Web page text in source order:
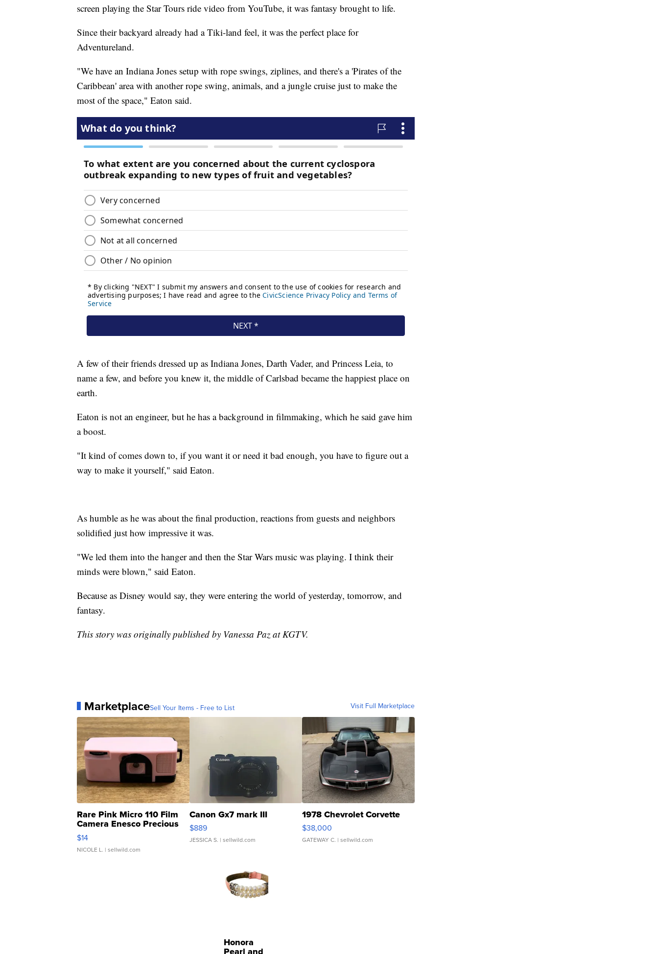
screen playing the Star Tours ride video from YouTube, it was fantasy brought to life.
Since their backyard already had a Tiki-land feel, it was the perfect place for
Adventureland.
"We have an Indiana Jones setup with rope swings, ziplines, and there's a 'Pirates of the
Caribbean' area with another rope swing, animals, and a jungle cruise just to make the
most of the space," Eaton said.
A few of their friends dressed up as Indiana Jones, Darth Vader, and Princess Leia, to
name a few, and before you knew it, the middle of Carlsbad became the happiest place on
earth.
Eaton is not an engineer, but he has a background in filmmaking, which he said gave him
a boost.
"It kind of comes down to, if you want it or need it bad enough, you have to figure out a
way to make it yourself," said Eaton.
As humble as he was about the final production, reactions from guests and neighbors
solidified just how impressive it was.
"We led them into the hanger and then the Star Wars music was playing. I think their
minds were blown," said Eaton.
Because as Disney would say, they were entering the world of yesterday, tomorrow, and
fantasy.
This story was originally published by Vanessa Paz at KGTV.
MarketplaceSell Your Items - Free to List Visit Full Marketplace
Rare Pink Micro 110 Film
Camera Enesco Precious
Moments TD4
$14
NICOLE L. | sellwild.com
Canon Gx7 mark III
$889
JESSICA S. | sellwild.com
1978 Chevrolet Corvette
$38,000
GATEWAY C. | sellwild.com
Honora